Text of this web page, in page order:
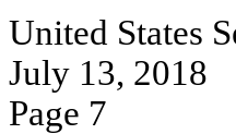
United States
July 13, 2018
Page 7